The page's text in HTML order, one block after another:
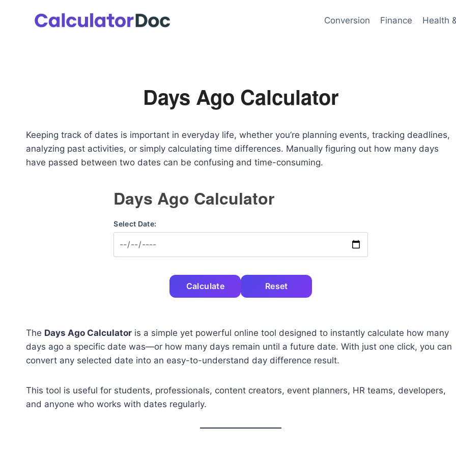
Conversion Finance Health
Days Ago Calculator
Keeping track of dates is important in everyday life, whether you’re planning events, tracking deadlines,
analyzing past activities, or simply calculating time differences. Manually figuring out how many days
have passed between two dates can be confusing and time-consuming.
Days Ago Calculator
Select Date:
Calculate Reset
The Days Ago Calculator is a simple yet powerful online tool designed to instantly calculate how many
days ago a specific date was—or how many days remain until a future date. With just one click, you can
convert any selected date into an easy-to-understand day difference result.
This tool is useful for students, professionals, content creators, event planners, HR teams, developers,
and anyone who works with dates regularly.